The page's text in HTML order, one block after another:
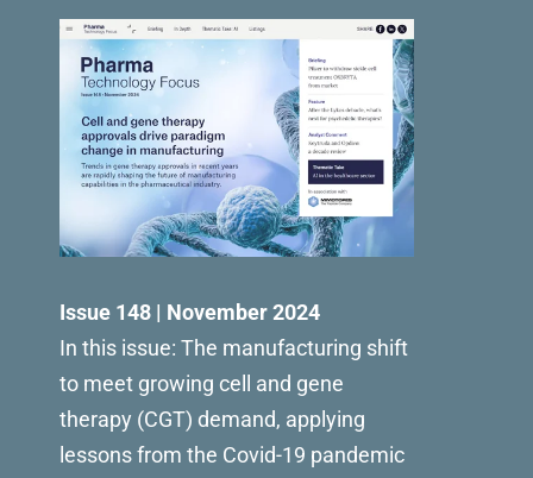
Issue 148 | November 2024
In this issue: The manufacturing shift
to meet growing cell and gene
therapy (CGT) demand, applying
lessons from the Covid-19 pandemic